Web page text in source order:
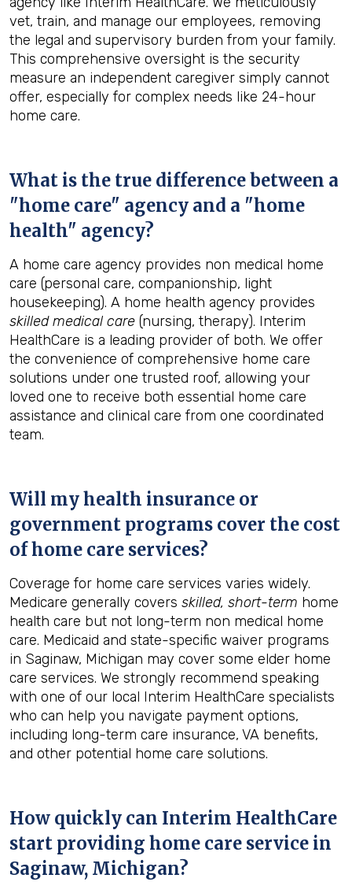
vet, train, and manage our employees, removing
the legal and supervisory burden from your family.
This comprehensive oversight is the security
measure an independent caregiver simply cannot
offer, especially for complex needs like 24-hour
home care.
What is the true difference between a
"home care" agency and a "home
health" agency?
A home care agency provides non medical home
care (personal care, companionship, light
housekeeping). A home health agency provides
skilled medical care (nursing, therapy). Interim
HealthCare is a leading provider of both. We offer
the convenience of comprehensive home care
solutions under one trusted roof, allowing your
loved one to receive both essential home care
assistance and clinical care from one coordinated
team.
Will my health insurance or
government programs cover the cost
of home care services?
Coverage for home care services varies widely.
Medicare generally covers skilled, short-term home
health care but not long-term non medical home
care. Medicaid and state-specific waiver programs
in Saginaw, Michigan may cover some elder home
care services. We strongly recommend speaking
with one of our local Interim HealthCare specialists
who can help you navigate payment options,
including long-term care insurance, VA benefits,
and other potential home care solutions.
How quickly can Interim HealthCare
start providing home care service in
Saginaw, Michigan?